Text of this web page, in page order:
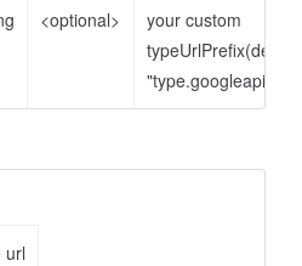
<optional>
your custom
typeUrlPrefix(default
url